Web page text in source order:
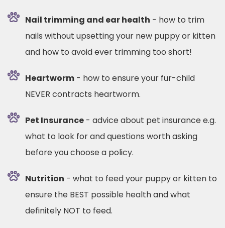
Nail trimming and ear health - how to trim
nails without upsetting your new puppy or kitten
and how to avoid ever trimming too short!
Heartworm - how to ensure your fur-child
NEVER contracts heartworm.
Pet Insurance - advice about pet insurance e.g.
what to look for and questions worth asking
before you choose a policy.
Nutrition - what to feed your puppy or kitten to
ensure the BEST possible health and what
definitely NOT to feed.